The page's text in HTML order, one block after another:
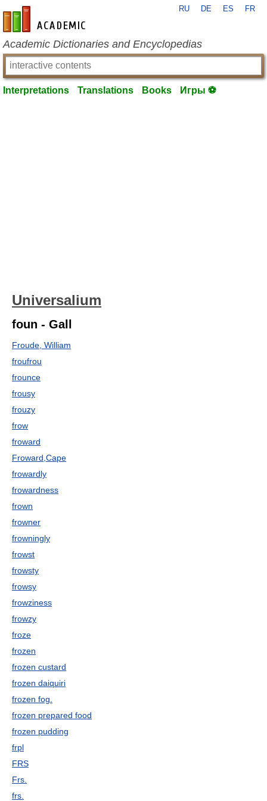
en-academic.com
RU DE ES FR
Academic Dictionaries and Encyclopedias
Interpretations Translations Books Игры ⚽
Universalium
foun - Gall
Froude, William
froufrou
frounce
frousy
frouzy
frow
froward
Froward,Cape
frowardly
frowardness
frown
frowner
frowningly
frowst
frowsty
frowsy
frowziness
frowzy
froze
frozen
frozen custard
frozen daiquiri
frozen fog.
frozen prepared food
frozen pudding
frpl
FRS
Frs.
frs.